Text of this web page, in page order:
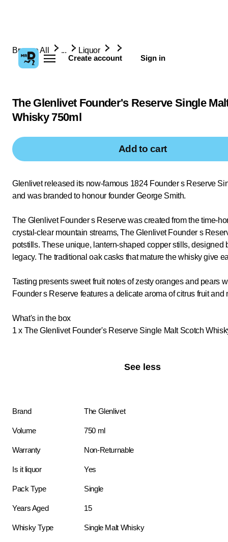
Create account Sign in
Browse All ... Liquor
The Glenlivet Founder's Reserve Single
Whisky 750ml
Add to cart
Glenlivet released its now-famous 1824 Founder s Reserve
and was branded to honour founder George Smith.
The Glenlivet Founder s Reserve was created from the time-
crystal-clear mountain streams, The Glenlivet Founder s
potstills. These unique, lantern-shaped copper stills,
legacy. The traditional oak casks that mature the whisky give
Tasting presents sweet fruit notes of zesty oranges and pears
Founder s Reserve features a delicate aroma of citrus fruit and
What's in the box
1 x The Glenlivet Founder's Reserve Single Malt Scotch
See less
Brand The Glenlivet
Volume 750 ml
Warranty Non-Returnable
Is it liquor Yes
Pack Type Single
Years Aged 15
Whisky Type Single Malt Whisky